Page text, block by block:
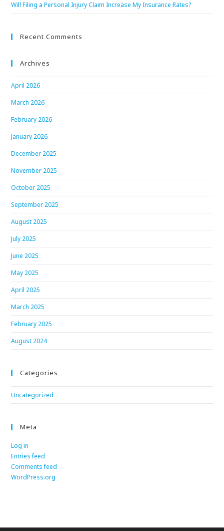
Will Filing a Personal Injury Claim Increase My Insurance Rates?
Recent Comments
Archives
April 2026
March 2026
February 2026
January 2026
December 2025
November 2025
October 2025
September 2025
August 2025
July 2025
June 2025
May 2025
April 2025
March 2025
February 2025
August 2024
Categories
Uncategorized
Meta
Log in
Entries feed
Comments feed
WordPress.org